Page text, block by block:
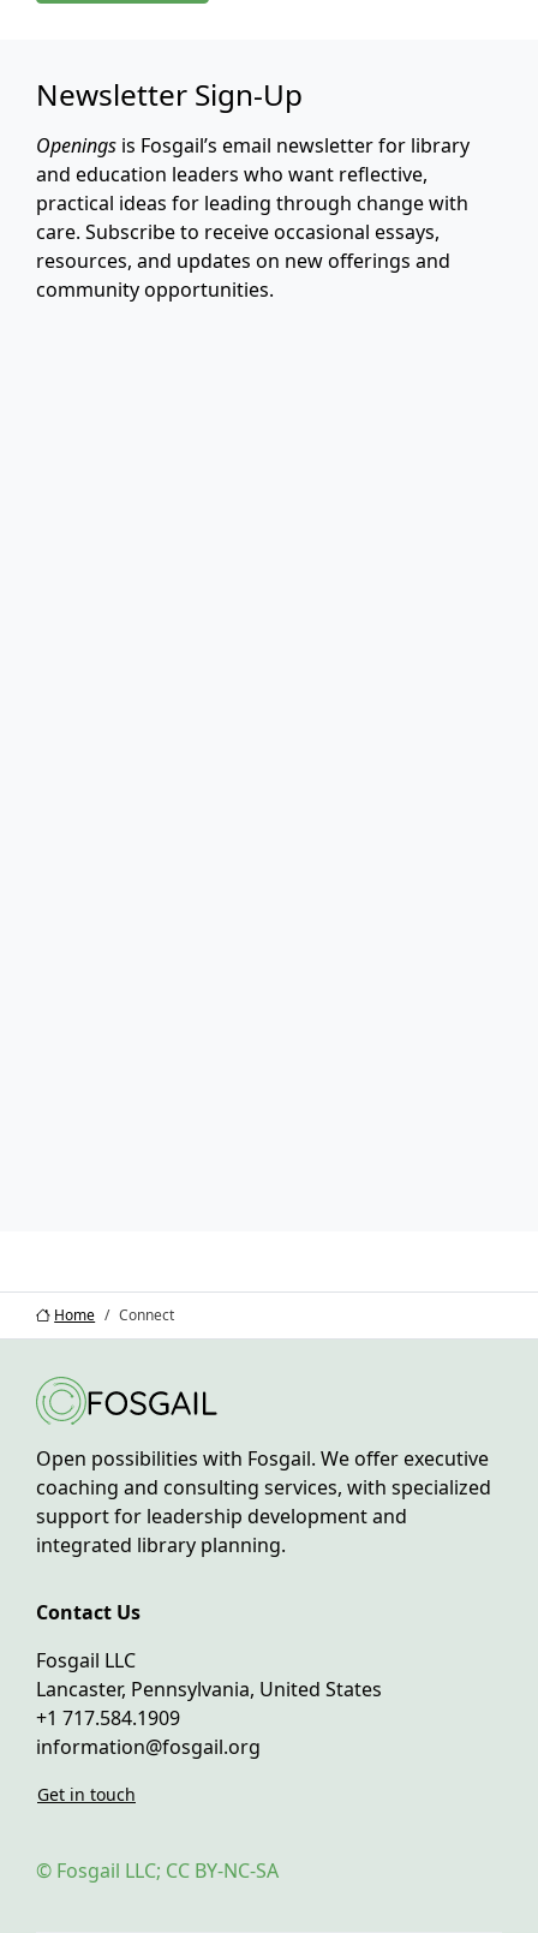
Newsletter Sign-Up
Openings is Fosgail’s email newsletter for library
and education leaders who want reflective,
practical ideas for leading through change with
care. Subscribe to receive occasional essays,
resources, and updates on new offerings and
community opportunities.
Home Connect
Open possibilities with Fosgail. We offer executive
coaching and consulting services, with specialized
support for leadership development and
integrated library planning.
Contact Us
Fosgail LLC
Lancaster, Pennsylvania, United States
+1 717.584.1909
information@fosgail.org
Get in touch
© Fosgail LLC; CC BY-NC-SA